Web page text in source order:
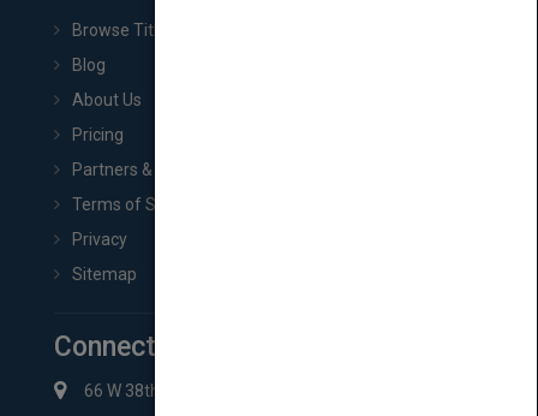
Browse Titles
Blog
About Us
Pricing
Partners & Affiliates
Terms of Service
Privacy
Sitemap
Connect with Us
66 W 38th St New York, NY 10018